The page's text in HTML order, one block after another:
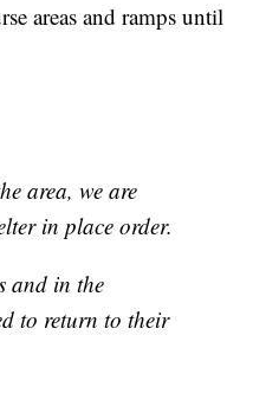
areas and ramps until
area, we are
in place order.
and in the
to return to their